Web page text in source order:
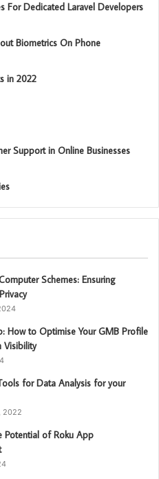
For Dedicated Laravel Developers
Biometrics On Phone
in 2022
Support in Online Businesses
Schemes: Ensuring
How to Optimise Your GMB Profile
Visibility
for Data Analysis for your
2022
Potential of Roku App